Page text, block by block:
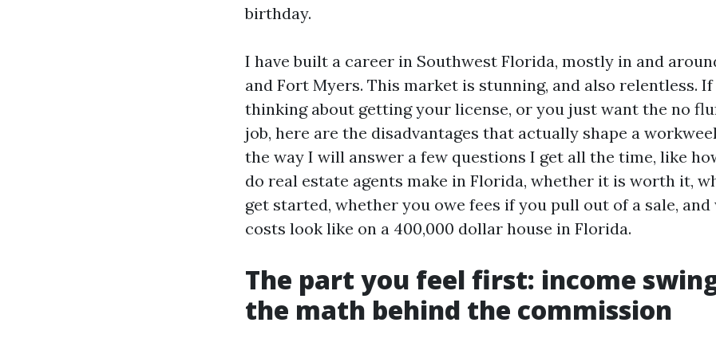
birthday.
I have built a career in Southwest Florida, mostly in and
and Fort Myers. This market is stunning, and also relentless.
thinking about getting your license, or you just want the no
job, here are the disadvantages that actually shape a
the way I will answer a few questions I get all the time, like
do real estate agents make in Florida, whether it is worth it,
get started, whether you owe fees if you pull out of a sale,
costs look like on a 400,000 dollar house in Florida.
The part you feel first: income
the math behind the commission